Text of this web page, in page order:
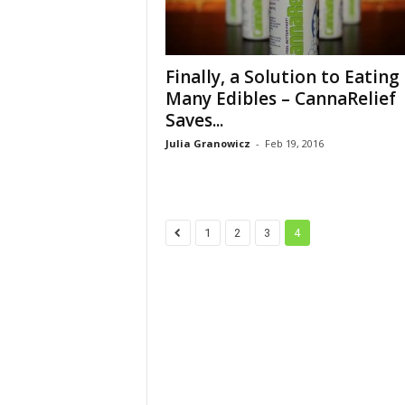
Finally, a Solution to Eating
Many Edibles – CannaRelief
Saves...
Julia Granowicz - Feb 19, 2016
1 2 3 4